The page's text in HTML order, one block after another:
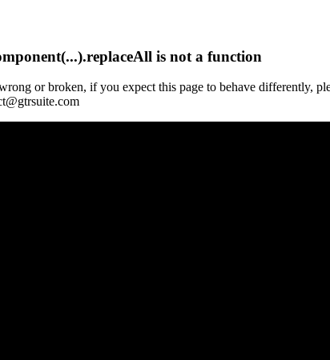
is not a function
or broken, if you expect this page to behave differently,